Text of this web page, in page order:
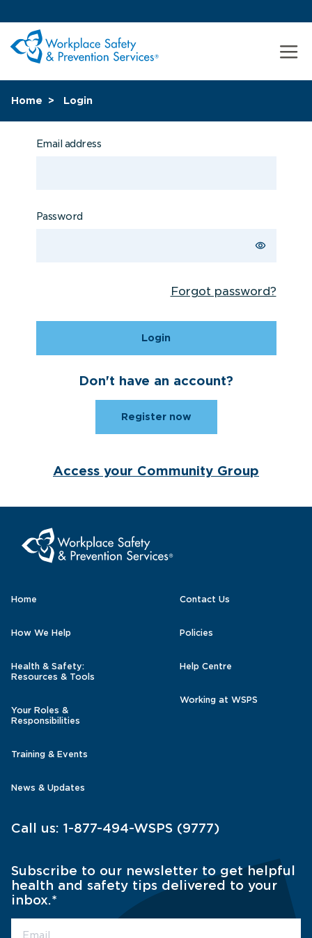
Home Login
Email address
Password
Forgot password?
Login
Don't have an account?
Register now
Access your Community Group
Home
How We Help
Health & Safety:
Resources & Tools
Your Roles &
Responsibilities
Training & Events
News & Updates
Contact Us
Policies
Help Centre
Working at WSPS
Call us: 1-877-494-WSPS (9777)
Subscribe to our newsletter to get helpful
health and safety tips delivered to your
inbox.*